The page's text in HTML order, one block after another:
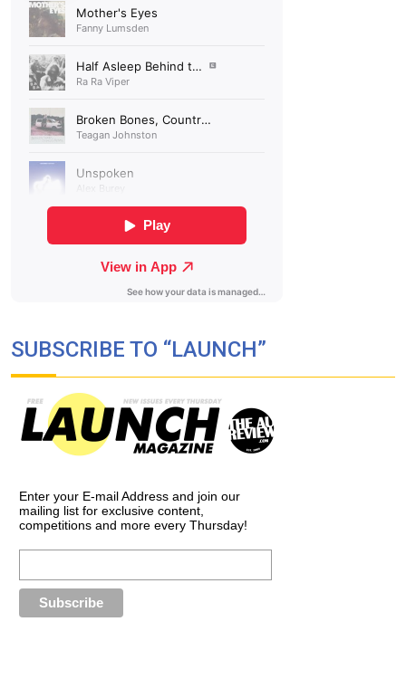
SUBSCRIBE TO “LAUNCH”
Enter your E-mail Address and join our
mailing list for exclusive content,
competitions and more every Thursday!